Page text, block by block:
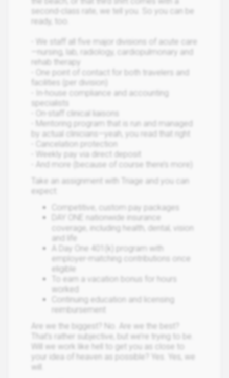
second-class rate, we tell you. So you can be
ready, too.
- We staff all five major divisions of acute care
—nursing, lab, radiology, cardiopulmonary and
rehab therapy
- One point of contact for both travelers and
facilities (per division)
- In-house compliance and accounting
specialists
- On-staff clinical liaisons
- Mentoring program that is run and managed
by actual clinicians—yeah, you read that right
- Cancelation protection
- Weekly pay via direct deposit
- And more (because of course there’s more)
Take an assignment with Triage and you can
expect:
Competitive, custom pay packages
DAY ONE nationwide insurance
coverage, including health, dental, vision
and life
A Day One 401(k) program with
employer-matching contributions once
eligible
To earn a vacation bonus for hours
worked
Continuing education and licensing
reimbursement
Are we the biggest? No. Are we the best?
That’s rather subjective, but we’re trying to be.
Will we work like hell to get you as close to
your idea of heaven as possible? Yes. Yes, we
will.